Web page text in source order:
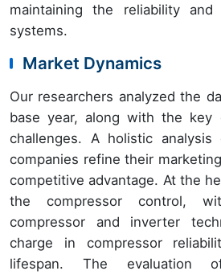
maintaining the reliability
systems.
Market Dynamics
Our researchers analyzed the
base year, along with the key
challenges. A holistic
companies refine their
competitive advantage. At the
the compressor control,
compressor and inverter
charge in compressor
lifespan. The evaluation